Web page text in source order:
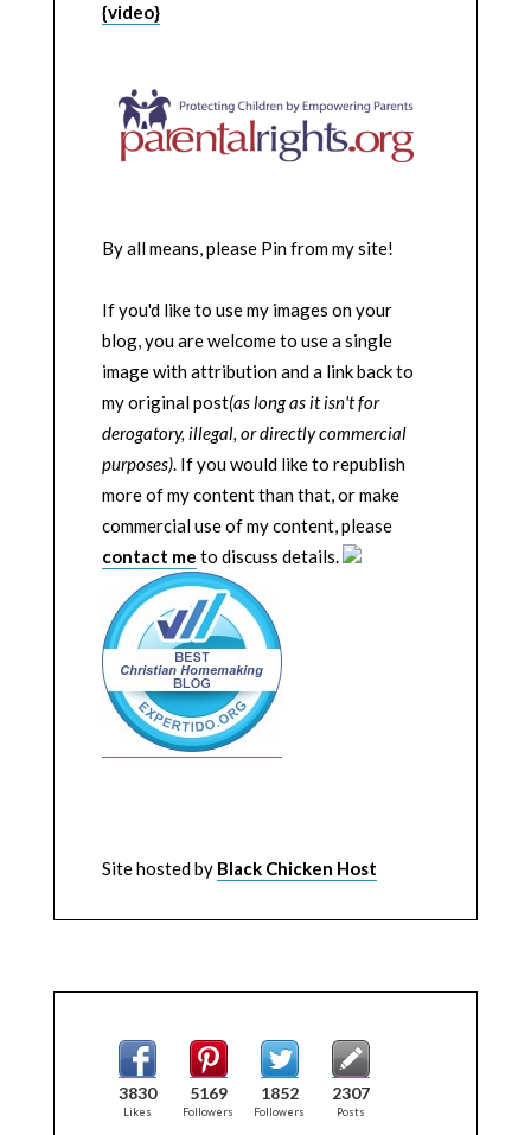
{video}
By all means, please Pin from my site!
If you'd like to use my images on your
blog, you are welcome to use a single
image with attribution and a link back to
my original post(as long as it isn't for
derogatory, illegal, or directly commercial
purposes). If you would like to republish
more of my content than that, or make
commercial use of my content, please
contact me to discuss details.
Site hosted by Black Chicken Host
3830
Likes
5169
Followers
1852
Followers
2307
Posts